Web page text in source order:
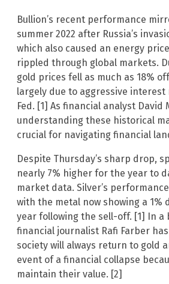
Bullion’s recent performance
summer 2022 after Russia’s
which also caused an energy
rippled through global markets.
gold prices fell as much as 18%
largely due to aggressive interest
Fed. [1] As financial analyst David
understanding these historical
crucial for navigating financial
Despite Thursday’s sharp drop,
nearly 7% higher for the year to
market data. Silver’s
with the metal now showing a 1%
year following the sell-off. [1] In a
financial journalist Rafi Farber
society will always return to gold
event of a financial collapse
maintain their value. [2]